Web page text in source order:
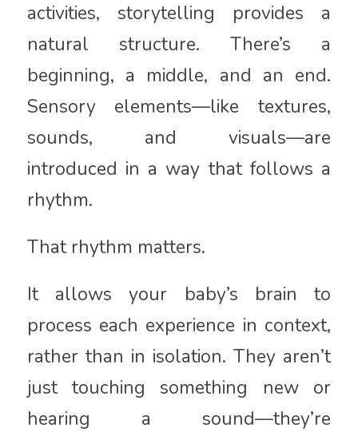
activities, storytelling provides a
natural structure. There’s a
beginning, a middle, and an end.
Sensory elements—like textures,
sounds, and visuals—are
introduced in a way that follows a
rhythm.
That rhythm matters.
It allows your baby’s brain to
process each experience in context,
rather than in isolation. They aren’t
just touching something new or
hearing a sound—they’re